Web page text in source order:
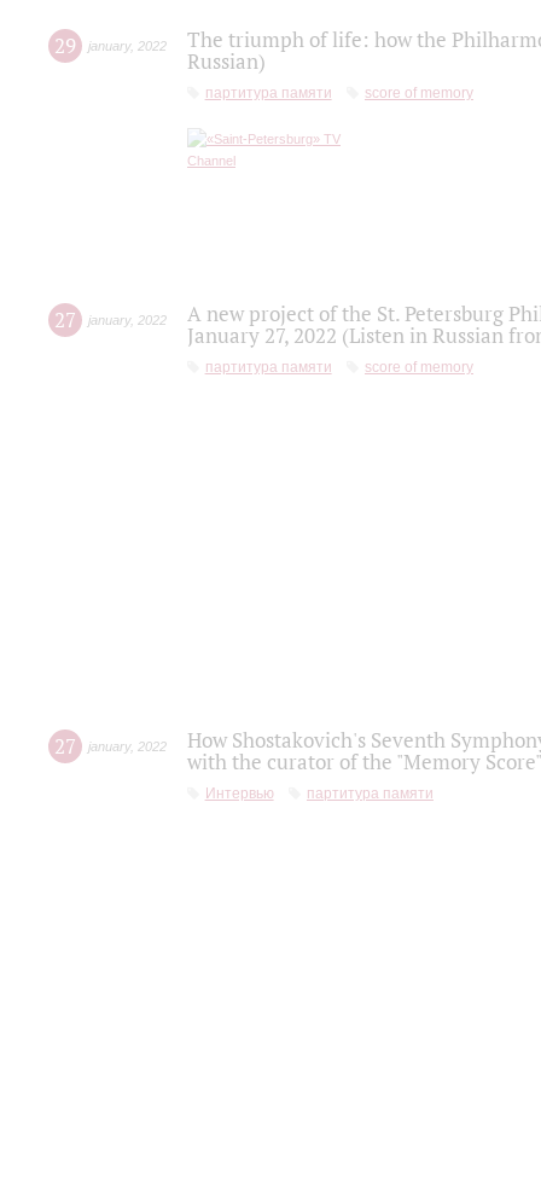
29 january, 2022
The triumph of life: how the
Russian)
партитура памяти score of memory
27 january, 2022
A new project of the St. Petersburg
January 27, 2022 (Listen in Russian
партитура памяти score of memory
27 january, 2022
How Shostakovich's Seventh
with the curator of the "Memory
Интервью партитура памяти